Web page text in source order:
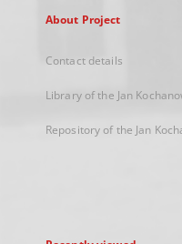
About Project
Contact details
Library of the Jan
Repository of the Jan